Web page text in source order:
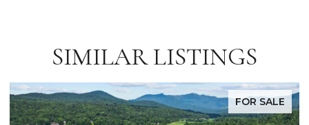
SIMILAR LISTINGS
FOR SALE